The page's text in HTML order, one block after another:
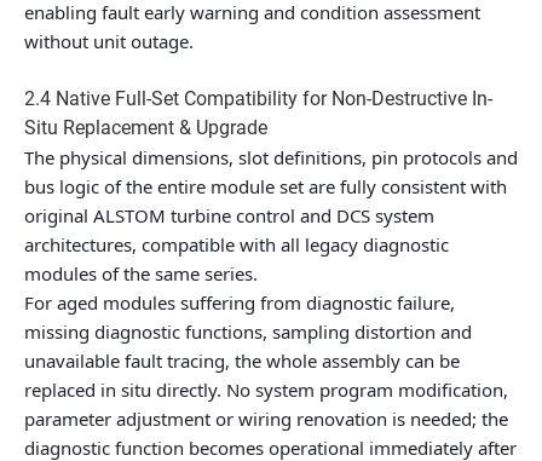
enabling fault early warning and condition assessment
without unit outage.
2.4 Native Full-Set Compatibility for Non-Destructive In-
Situ Replacement & Upgrade
The physical dimensions, slot definitions, pin protocols and
bus logic of the entire module set are fully consistent with
original ALSTOM turbine control and DCS system
architectures, compatible with all legacy diagnostic
modules of the same series.
For aged modules suffering from diagnostic failure,
missing diagnostic functions, sampling distortion and
unavailable fault tracing, the whole assembly can be
replaced in situ directly. No system program modification,
parameter adjustment or wiring renovation is needed; the
diagnostic function becomes operational immediately after